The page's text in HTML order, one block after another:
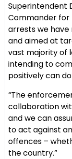
Superintendent
Commander for
arrests we
and aimed at
vast majority of
intending to
positively can do
“The
collaboration
and we can
to act against
offences –
the country.”